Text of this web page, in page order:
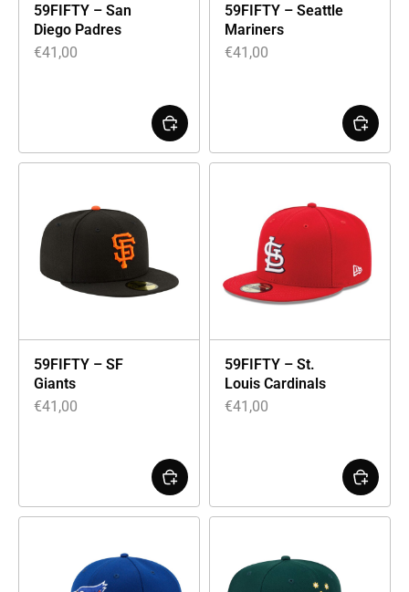
59FIFTY – San
Diego Padres
€41,00
59FIFTY – Seattle
Mariners
€41,00
59FIFTY – SF
Giants
€41,00
59FIFTY – St.
Louis Cardinals
€41,00